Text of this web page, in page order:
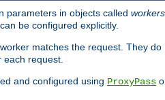
parameters in objects called workers
be configured explicitly.
matches the request. They
request.
and configured using ProxyPass